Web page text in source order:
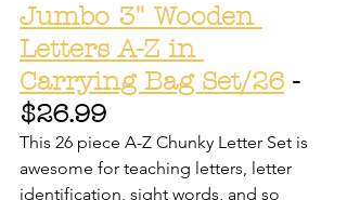
Jumbo 3" Wooden
Letters A-Z in
Carrying Bag Set/26 -
$26.99
This 26 piece A-Z Chunky Letter Set is
awesome for teaching letters, letter
identification, sight words, and so